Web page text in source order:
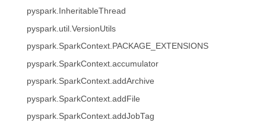
pyspark.InheritableThread
pyspark.util.VersionUtils
pyspark.SparkContext.PACKAGE_EXTENSIONS
pyspark.SparkContext.accumulator
pyspark.SparkContext.addArchive
pyspark.SparkContext.addFile
pyspark.SparkContext.addJobTag